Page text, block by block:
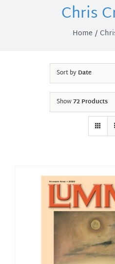
Chris
Home
Sort byDate
Show72 Products